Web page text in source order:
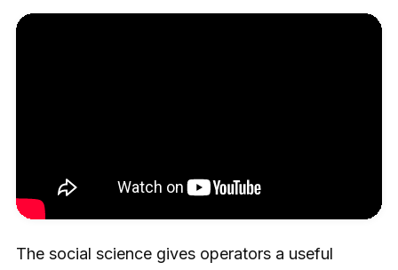
The social science gives operators a useful